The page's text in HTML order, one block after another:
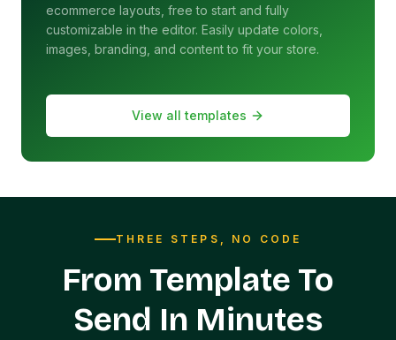
ecommerce layouts, free to start and fully
customizable in the editor. Easily update colors,
images, branding, and content to fit your store.
View all templates
THREE STEPS, NO CODE
From Template To
Send In Minutes